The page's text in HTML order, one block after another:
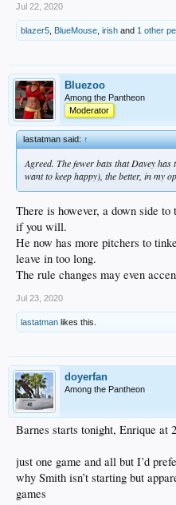
Jul 22, 2020
blazer5 BlueMouse irish and 1 other
Bluezoo
Among the Pantheon
Moderator
lastatman said:↑
Agreed. The fewer bats that Davey
want to keep happy), the better, in my
There is however, a down side
if you will.
He now has more pitchers to
leave in too long.
The rule changes may even
Jul 23, 2020
lastatman likes this.
doyerfan
Among the Pantheon
Barnes starts tonight, Enrique at
just one game and all but I’d
why Smith isn’t starting but
games